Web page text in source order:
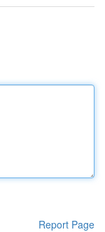
Report Page